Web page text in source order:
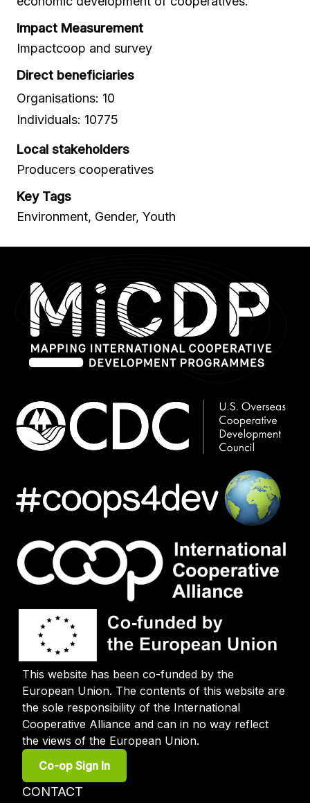
Impact Measurement
Impactcoop and survey
Direct beneficiaries
Organisations: 10
Individuals: 10775
Local stakeholders
Producers cooperatives
Key Tags
Environment, Gender, Youth
This website has been co-funded by the
European Union. The contents of this website are
the sole responsibility of the International
Cooperative Alliance and can in no way reflect
the views of the European Union.
User
account
menu
Co-op Sign In
Footer
CONTACT